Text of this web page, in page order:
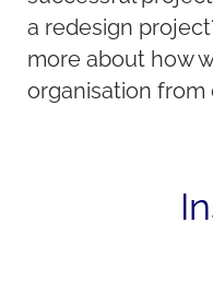
a redesign
more about how
organisation from